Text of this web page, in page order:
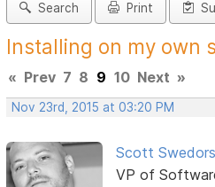
Search Print
Installing on my own
« Prev 7 8 9 10 Next »
Nov 23rd, 2015 at 03:20 PM
Scott
VP of